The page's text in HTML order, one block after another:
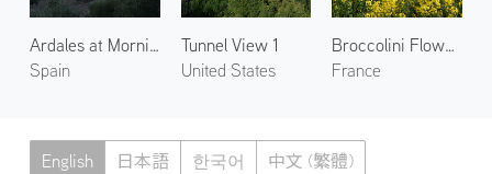
Ardales at Morning 1
Spain
Tunnel View 1
United States
Broccolini Flowers in Blaru 1
France
English 日本語 한국어 中文 (繁體)